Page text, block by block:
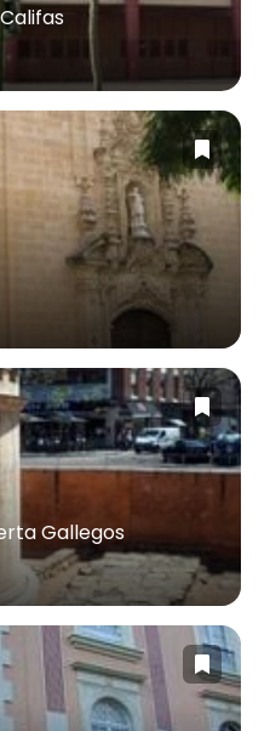
Gallegos